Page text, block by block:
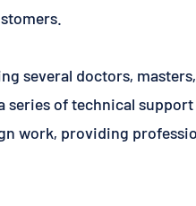
several doctors,
of technical
work, providing